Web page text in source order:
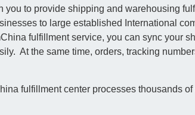
you to provide shipping and warehousing
to large established International
fulfillment service, you can sync your
At the same time, orders, tracking
fulfillment center processes thousands